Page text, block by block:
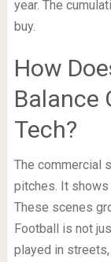
year. The
buy.
How
Balance
Tech?
The commercial
pitches. It shows
These scenes
Football is not
played in